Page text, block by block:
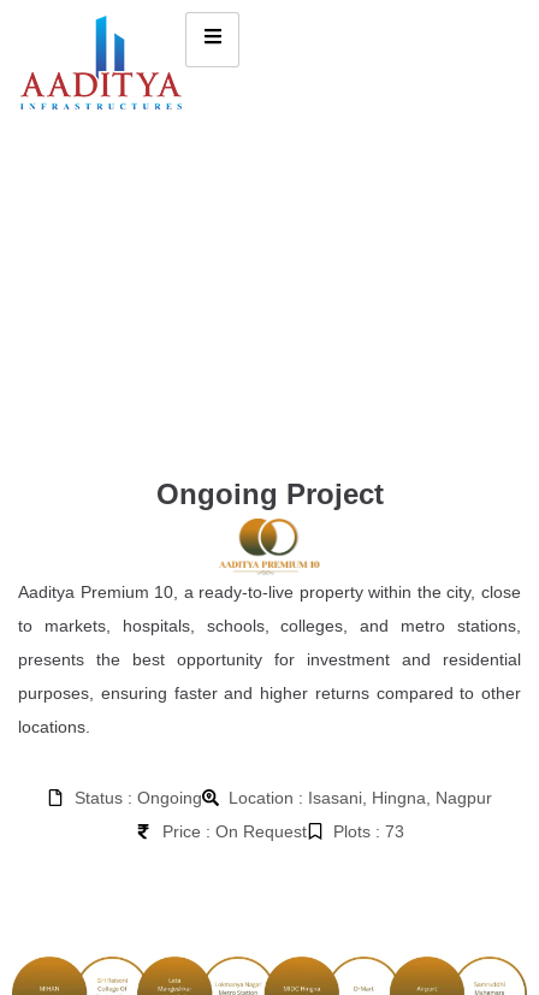
Ongoing Project
Aaditya Premium 10, a ready-to-live property within the city, close
to markets, hospitals, schools, colleges, and metro stations,
presents the best opportunity for investment and residential
purposes, ensuring faster and higher returns compared to other
locations.
Status : Ongoing
Location : Isasani, Hingna, Nagpur
Price : On Request
Plots : 73